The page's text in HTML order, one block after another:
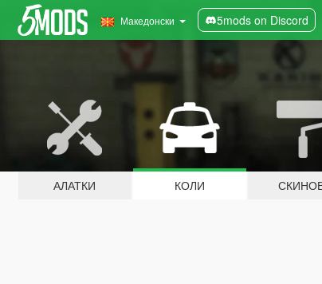
Македонски 5mods on Discord
АЛАТКИ КОЛИ